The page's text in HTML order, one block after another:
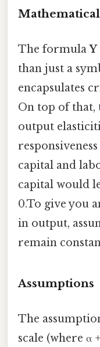
The formulaY
than just a
encapsulates
On top of that,
output
capital and
capital would
0.To give you
in output,
remain
Assumptions
The
scale (where α